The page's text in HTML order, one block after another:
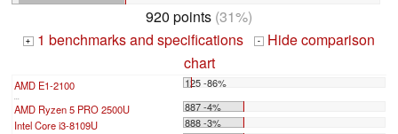
920 points (31%)
+ 1 benchmarks and specifications -
Hide comparison
chart
AMD E1-2100 125 -86%
...
AMD Ryzen 5 PRO 2500U
887 -4%
Intel Core i3-8109U
888 -3%